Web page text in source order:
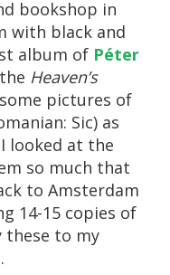
bookshop in
with black and
album of Péter
Heaven’s
pictures of
Sic) as
looked at the
so much that
to Amsterdam
14-15 copies of
these to my